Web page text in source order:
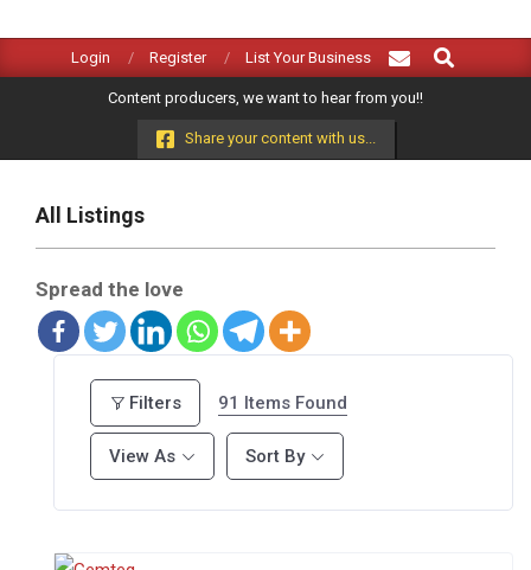
Navigation
Login Register List Your Business
Search
Content producers, we want to hear from you!!
Share your content with us...
All Listings
Spread the love
Filters 91 Items Found
View As Sort By